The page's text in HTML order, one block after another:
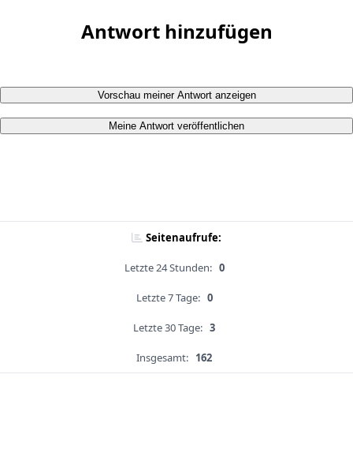
Antwort hinzufügen
Vorschau meiner Antwort anzeigen
Meine Antwort veröffentlichen
Seitenaufrufe:
Letzte 24 Stunden: 0
Letzte 7 Tage: 0
Letzte 30 Tage: 3
Insgesamt: 162